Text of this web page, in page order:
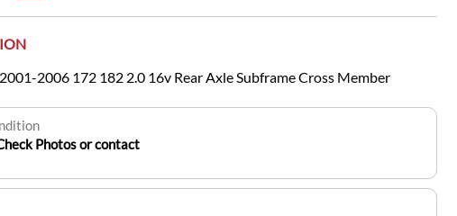
2006 172 182 2.0 16v Rear Axle Subframe Cross Member
Photos or contact